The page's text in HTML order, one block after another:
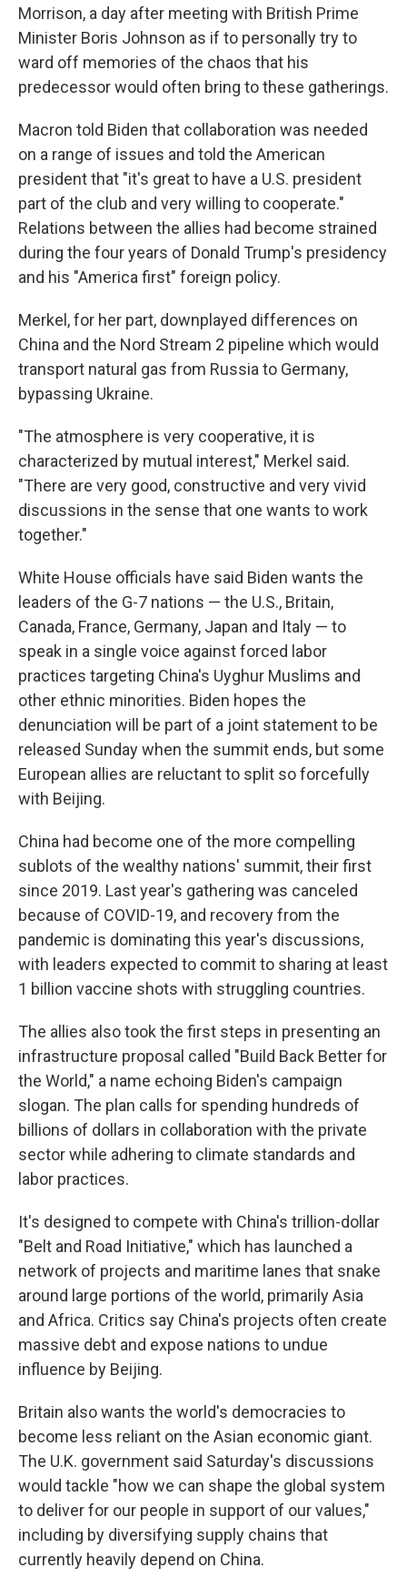
Morrison, a day after meeting with British Prime
Minister Boris Johnson as if to personally try to
ward off memories of the chaos that his
predecessor would often bring to these gatherings.
Macron told Biden that collaboration was needed
on a range of issues and told the American
president that "it's great to have a U.S. president
part of the club and very willing to cooperate."
Relations between the allies had become strained
during the four years of Donald Trump's presidency
and his "America first" foreign policy.
Merkel, for her part, downplayed differences on
China and the Nord Stream 2 pipeline which would
transport natural gas from Russia to Germany,
bypassing Ukraine.
"The atmosphere is very cooperative, it is
characterized by mutual interest," Merkel said.
"There are very good, constructive and very vivid
discussions in the sense that one wants to work
together."
White House officials have said Biden wants the
leaders of the G-7 nations — the U.S., Britain,
Canada, France, Germany, Japan and Italy — to
speak in a single voice against forced labor
practices targeting China's Uyghur Muslims and
other ethnic minorities. Biden hopes the
denunciation will be part of a joint statement to be
released Sunday when the summit ends, but some
European allies are reluctant to split so forcefully
with Beijing.
China had become one of the more compelling
sublots of the wealthy nations' summit, their first
since 2019. Last year's gathering was canceled
because of COVID-19, and recovery from the
pandemic is dominating this year's discussions,
with leaders expected to commit to sharing at least
1 billion vaccine shots with struggling countries.
The allies also took the first steps in presenting an
infrastructure proposal called "Build Back Better for
the World," a name echoing Biden's campaign
slogan. The plan calls for spending hundreds of
billions of dollars in collaboration with the private
sector while adhering to climate standards and
labor practices.
It's designed to compete with China's trillion-dollar
"Belt and Road Initiative," which has launched a
network of projects and maritime lanes that snake
around large portions of the world, primarily Asia
and Africa. Critics say China's projects often create
massive debt and expose nations to undue
influence by Beijing.
Britain also wants the world's democracies to
become less reliant on the Asian economic giant.
The U.K. government said Saturday's discussions
would tackle "how we can shape the global system
to deliver for our people in support of our values,"
including by diversifying supply chains that
currently heavily depend on China.